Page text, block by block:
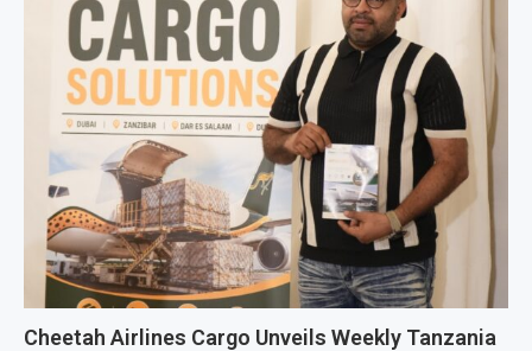
Cheetah Airlines Cargo Unveils Weekly Tanzania